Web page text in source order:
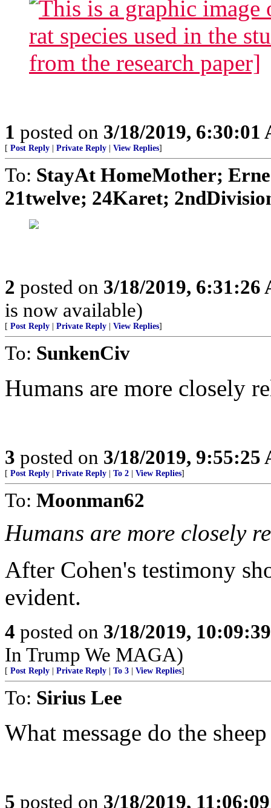
1 posted on 3/18/2019, 6:30:01
[ Post Reply Private Reply View Replies]
To: StayAt HomeMother;
21twelve; 24Karet;
2 posted on 3/18/2019, 6:31:26
is now available)
[ Post Reply Private Reply View Replies]
To: SunkenCiv
Humans are more closely
3 posted on 3/18/2019, 9:55:25
[ Post Reply Private Reply To 2 View Replies]
To: Moonman62
Humans are more closely
After Cohen's testimony
evident.
4 posted on 3/18/2019,
In Trump We MAGA)
[ Post Reply Private Reply To 3 View Replies]
To: Sirius Lee
What message do the
5 posted on 3/18/2019,